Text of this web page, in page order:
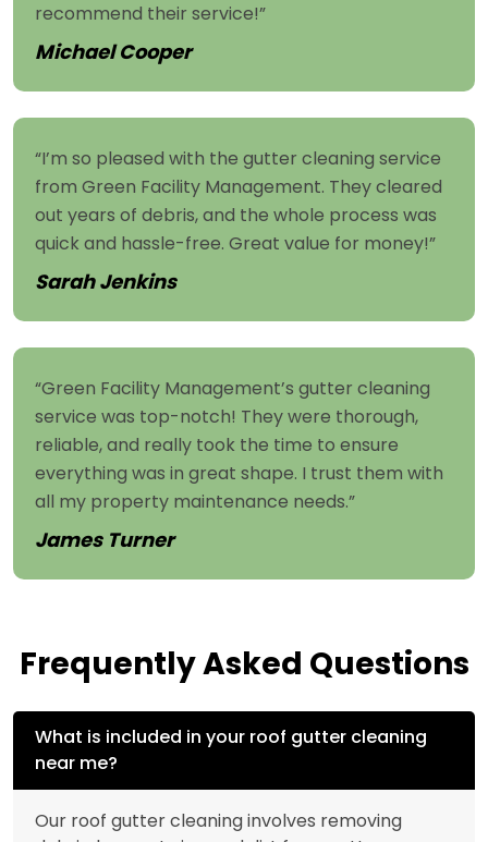
recommend their service!”
Michael Cooper
“I’m so pleased with the gutter cleaning service
from Green Facility Management. They cleared
out years of debris, and the whole process was
quick and hassle-free. Great value for money!”
Sarah Jenkins
“Green Facility Management’s gutter cleaning
service was top-notch! They were thorough,
reliable, and really took the time to ensure
everything was in great shape. I trust them with
all my property maintenance needs.”
James Turner
Frequently Asked Questions
What is included in your roof gutter cleaning
near me?
Our roof gutter cleaning involves removing